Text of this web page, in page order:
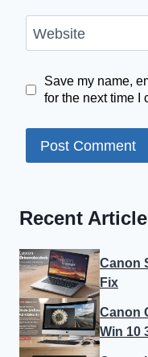
Website
Save my name,
for the next time I
Recent
Canon
Fix
Canon
Win 10